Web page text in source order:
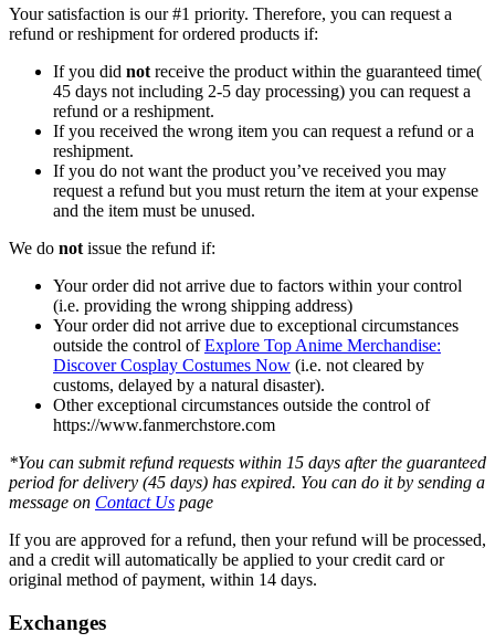
Your satisfaction is our #1 priority. Therefore, you can request a
refund or reshipment for ordered products if:
If you did not receive the product within the guaranteed time(
45 days not including 2-5 day processing) you can request a
refund or a reshipment.
If you received the wrong item you can request a refund or a
reshipment.
If you do not want the product you’ve received you may
request a refund but you must return the item at your expense
and the item must be unused.
We do not issue the refund if:
Your order did not arrive due to factors within your control
(i.e. providing the wrong shipping address)
Your order did not arrive due to exceptional circumstances
outside the control ofExplore Top Anime Merchandise:
Discover Cosplay Costumes Now (i.e. not cleared by
customs, delayed by a natural disaster).
Other exceptional circumstances outside the control of
https://www.fanmerchstore.com
*You can submit refund requests within 15 days after the guaranteed
period for delivery (45 days) has expired. You can do it by sending a
message on Contact Us page
If you are approved for a refund, then your refund will be processed,
and a credit will automatically be applied to your credit card or
original method of payment, within 14 days.
Exchanges